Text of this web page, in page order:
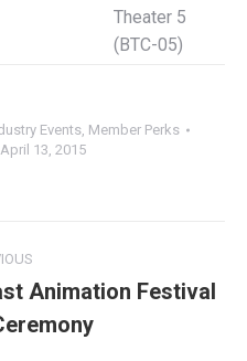
Theater 5
(BTC-05)
Events Member Perks
April 13, 2015
Animation Festival